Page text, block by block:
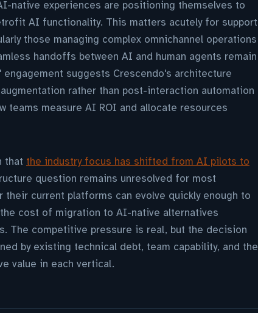
native experiences are positioning themselves to
AI functionality. This matters acutely for support
those managing complex omnichannel operations
handoffs between AI and human agents remain
suggests Crescendo's architecture
rather than post-interaction automation
measure AI ROI and allocate resources
that the industry focus has shifted from AI pilots to
question remains unresolved for most
their current platforms can evolve quickly enough to
cost of migration to AI-native alternatives
The competitive pressure is real, but the decision
by existing technical debt, team capability, and the
value in each vertical.